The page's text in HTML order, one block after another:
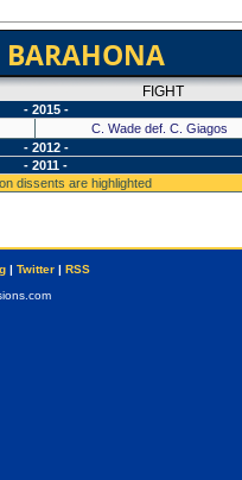
FIGHT
- 2015 -
C. Wade def. C. Giagos
- 2012 -
- 2011 -
dissents are highlighted
| Twitter| RSS